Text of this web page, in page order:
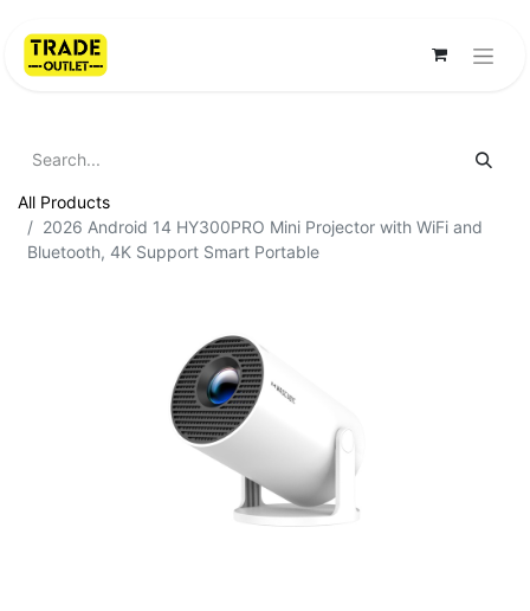
All Products
2026 Android 14 HY300PRO Mini Projector with WiFi and
Bluetooth, 4K Support Smart Portable